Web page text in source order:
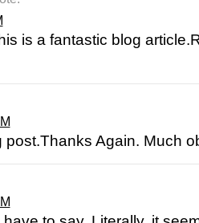
is a fantastic blog
post.Thanks Again. Much